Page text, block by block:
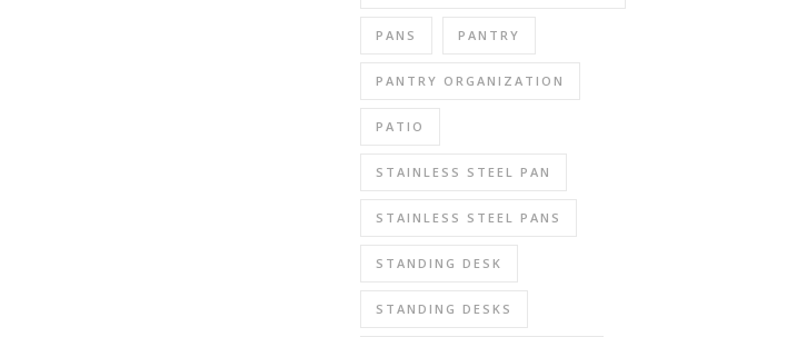
PANS PANTRY
PANTRY ORGANIZATION
PATIO
STAINLESS STEEL PAN
STAINLESS STEEL PANS
STANDING DESK
STANDING DESKS